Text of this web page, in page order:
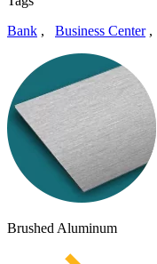
Bank , Business Center,
Brushed Aluminum